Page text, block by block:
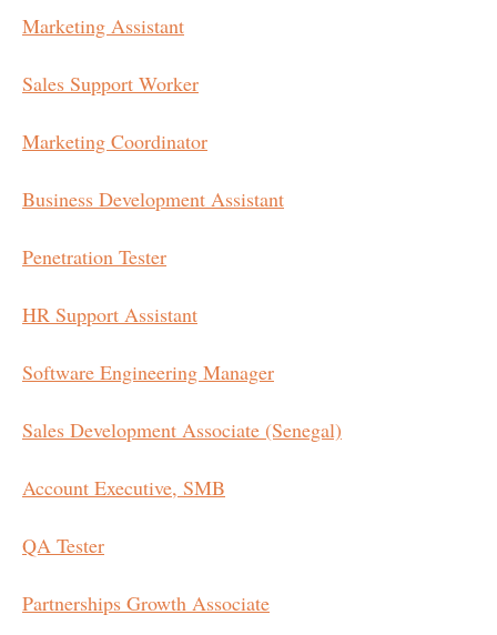
Marketing Assistant
Sales Support Worker
Marketing Coordinator
Business Development Assistant
Penetration Tester
HR Support Assistant
Software Engineering Manager
Sales Development Associate (Senegal)
Account Executive, SMB
QA Tester
Partnerships Growth Associate